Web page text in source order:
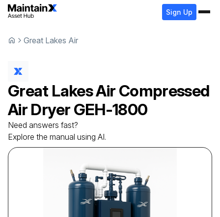
Sign Up
Great Lakes Air
Great Lakes Air Compressed
Air Dryer GEH-1800
Need answers fast?
Explore the manual using AI.